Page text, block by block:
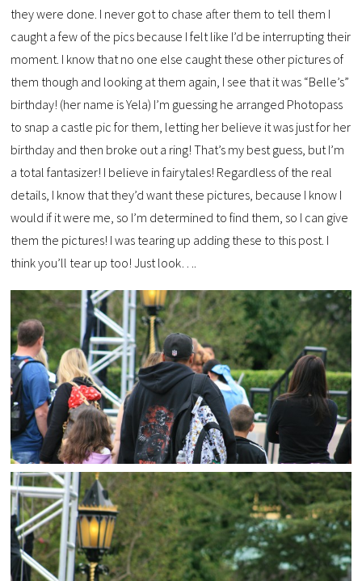
they were done. I never got to chase after them to tell them I
caught a few of the pics because I felt like I’d be interrupting their
moment. I know that no one else caught these other pictures of
them though and looking at them again, I see that it was “Belle’s”
birthday! (her name is Yela) I’m guessing he arranged Photopass
to snap a castle pic for them, letting her believe it was just for her
birthday and then broke out a ring! That’s my best guess, but I’m
a total fantasizer! I believe in fairytales! Regardless of the real
details, I know that they’d want these pictures, because I know I
would if it were me, so I’m determined to find them, so I can give
them the pictures! I was tearing up adding these to this post. I
think you’ll tear up too! Just look….